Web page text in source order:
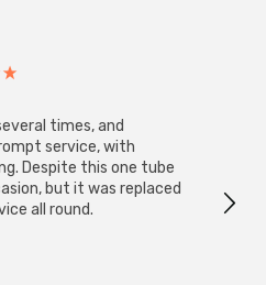
times, and
service, with
Despite this one tube
but it was replaced
all round.